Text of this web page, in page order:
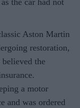
the car had not
Aston Martin
restoration,
the
a motor
and was ordered